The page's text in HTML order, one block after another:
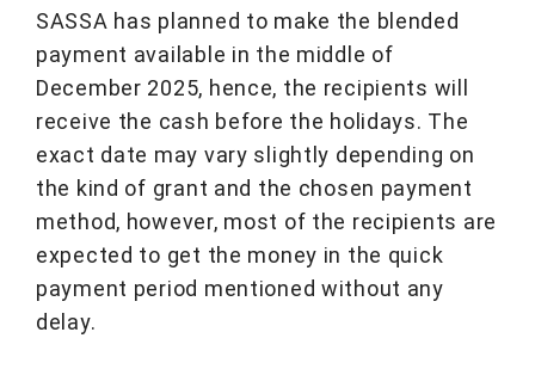
SASSA has planned to make the blended
payment available in the middle of
December 2025, hence, the recipients will
receive the cash before the holidays. The
exact date may vary slightly depending on
the kind of grant and the chosen payment
method, however, most of the recipients are
expected to get the money in the quick
payment period mentioned without any
delay.